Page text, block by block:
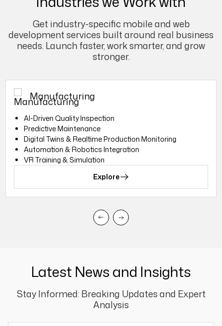
Get industry-specific mobile and web
development services built around real business
needs. Launch faster, work smarter, and grow
stronger.
Manufacturing
Al-Driven Quality Inspection
Predictive Maintenance
Digital Twins & Realtime Production Monitoring
Automation & Robotics Integration
VR Training & Simulation
Explore
Latest News and Insights
Stay Informed: Breaking Updates and Expert
Analysis